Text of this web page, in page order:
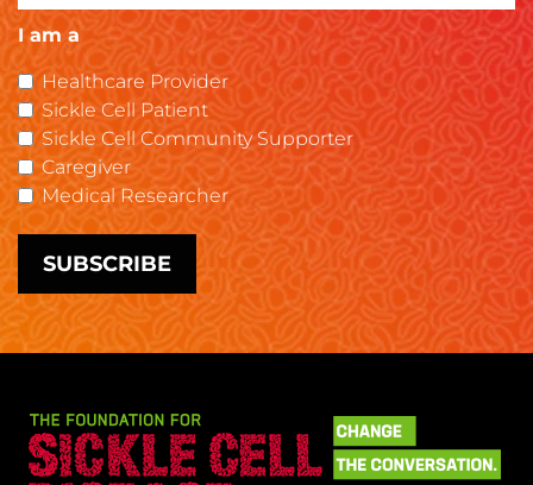
I am a
Healthcare Provider
Sickle Cell Patient
Sickle Cell Community Supporter
Caregiver
Medical Researcher